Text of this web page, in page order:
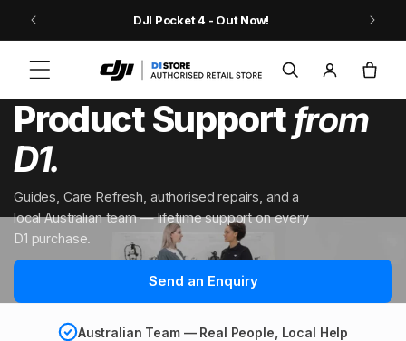
Skip to content DJI Pocket 4 - Out Now!
in
Cart
Product Supportfrom
D1.
Guides, Care Refresh, authorised repairs, and a
local Australian team — lifetime support on every
D1 purchase.
Send an Enquiry
Australian Team — Real People, Local Help